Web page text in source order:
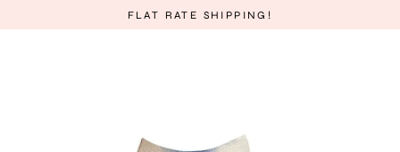
to
FLAT RATE SHIPPING!